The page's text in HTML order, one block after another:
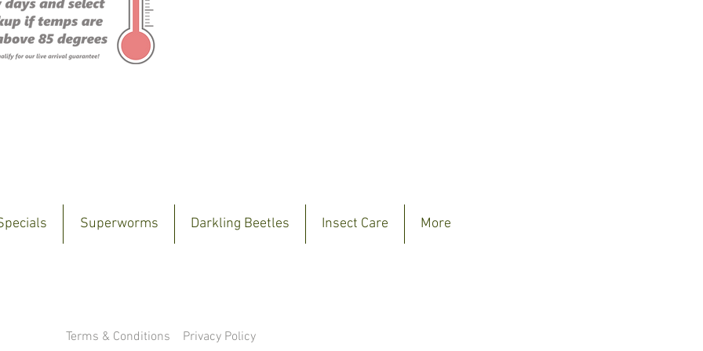
Superworms Darkling Beetles Insect Care More
Privacy Policy
Terms & Conditions